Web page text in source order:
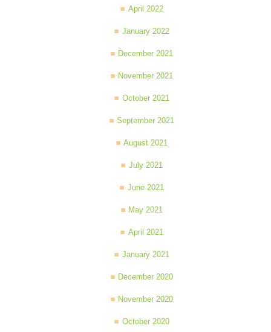
April 2022
January 2022
December 2021
November 2021
October 2021
September 2021
August 2021
July 2021
June 2021
May 2021
April 2021
January 2021
December 2020
November 2020
October 2020